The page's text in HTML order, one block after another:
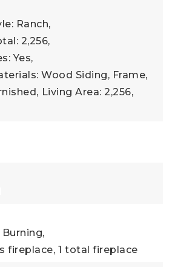
Ranch,
2,256,
Yes,
Wood Siding, Frame,
Living Area: 2,256,
fireplace, 1 total fireplace